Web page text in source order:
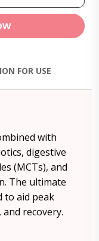
FOR USE
with
digestive
(MCTs), and
The ultimate
to aid peak
recovery.